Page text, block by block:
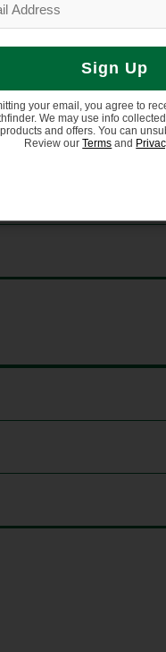
Sign Up
your email, you agree to
We may use info
and offers. You can
Review ourTerms and